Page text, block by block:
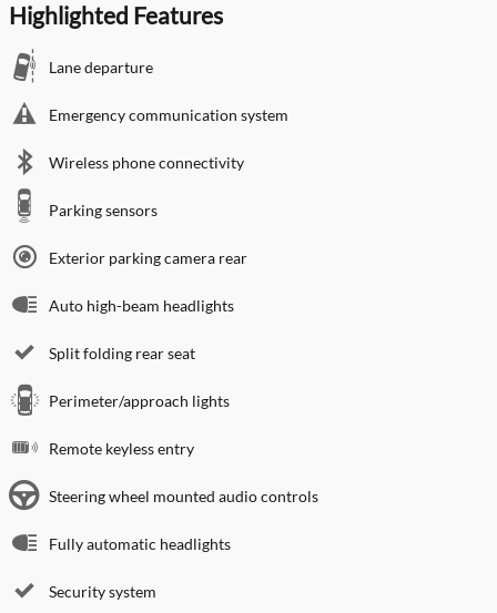
Highlighted Features
Lane departure
Emergency communication system
Wireless phone connectivity
Parking sensors
Exterior parking camera rear
Auto high-beam headlights
Split folding rear seat
Perimeter/approach lights
Remote keyless entry
Steering wheel mounted audio controls
Fully automatic headlights
Security system